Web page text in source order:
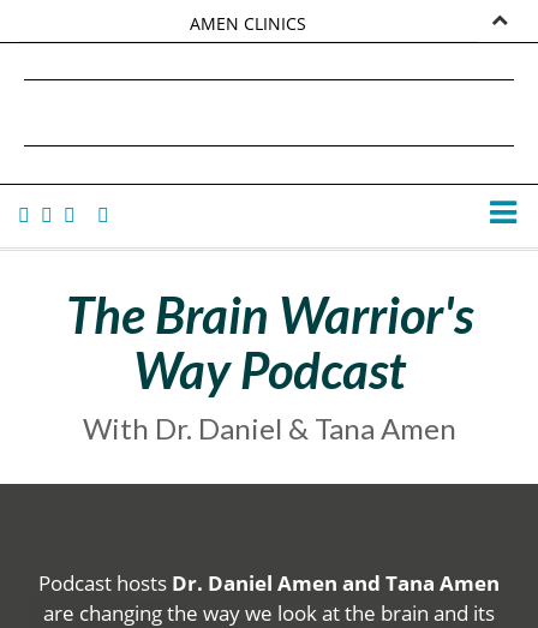
AMEN CLINICS
TANA AMEN
The Brain Warrior's
Way Podcast
With Dr. Daniel & Tana Amen
Podcast hosts Dr. Daniel Amen and Tana Amen
are changing the way we look at the brain and its